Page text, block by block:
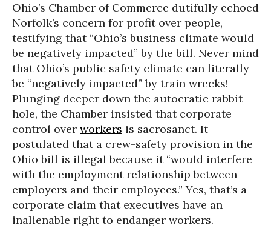
Ohio’s Chamber of Commerce dutifully echoed
Norfolk’s concern for profit over people,
testifying that “Ohio’s business climate would
be negatively impacted” by the bill. Never mind
that Ohio’s public safety climate can literally
be “negatively impacted” by train wrecks!
Plunging deeper down the autocratic rabbit
hole, the Chamber insisted that corporate
control over workers is sacrosanct. It
postulated that a crew-safety provision in the
Ohio bill is illegal because it “would interfere
with the employment relationship between
employers and their employees.” Yes, that’s a
corporate claim that executives have an
inalienable right to endanger workers.